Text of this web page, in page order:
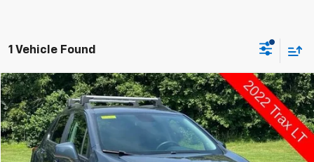
1 Vehicle Found
Used 2022Chevrolet TraxLT
Price Drop
VIN:KL7CJPSM9NB517616 Model: 1JS76
$13,498
SUTHERLAND PRICE
Compare Vehicle